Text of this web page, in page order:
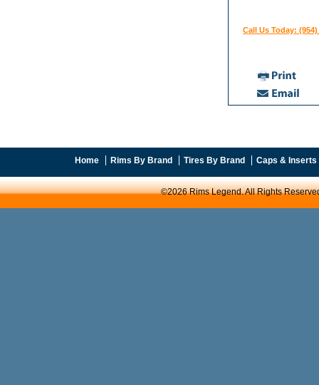
Call Us Today: (954)
Home Rims By Brand Tires By Brand Caps & Inserts
©2026 Rims Legend. All Rights